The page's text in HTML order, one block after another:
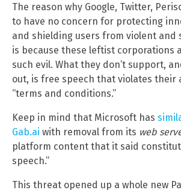
The reason why Google, Twitter,
to have no concern for protecting
and shielding users from violent and
is because these leftist corporations
such evil. What they don’t support,
out, is free speech that violates their
“terms and conditions.”
Keep in mind that Microsoft has
Gab.ai with removal from its web
platform content that it said
speech.”
This threat opened up a whole new